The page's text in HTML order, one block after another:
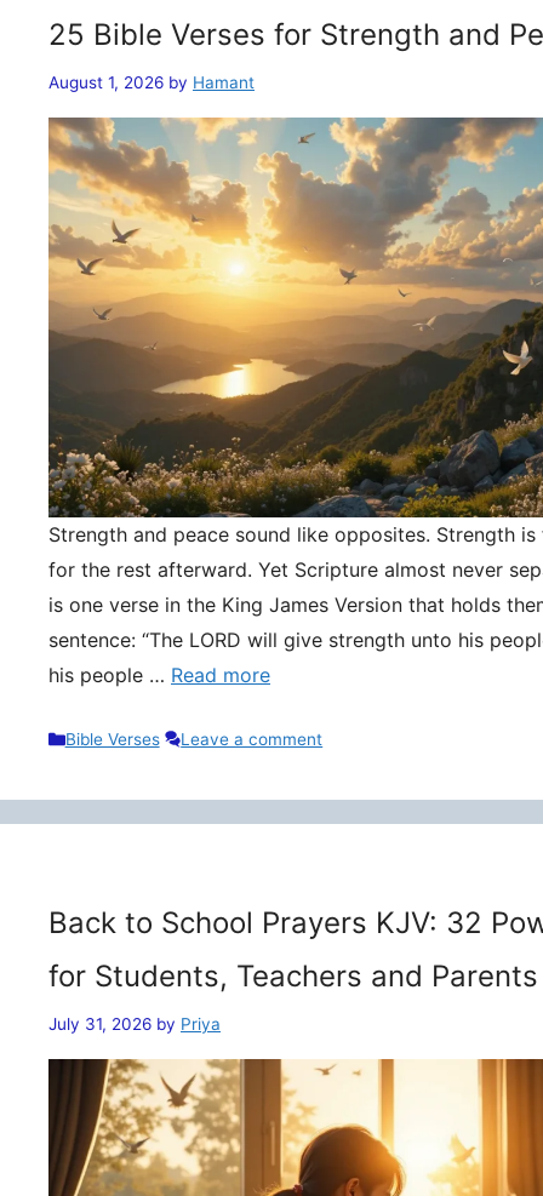
25 Bible Verses for Strength and
August 1, 2026 by Hamant
Strength and peace sound like opposites. Strength
for the rest afterward. Yet Scripture almost never
is one verse in the King James Version that holds
sentence: “The LORD will give strength unto his
his people … Read more
Categories
Bible Verses Leave a comment
Back to School Prayers KJV: 32
for Students, Teachers and Parents
July 31, 2026 by Priya